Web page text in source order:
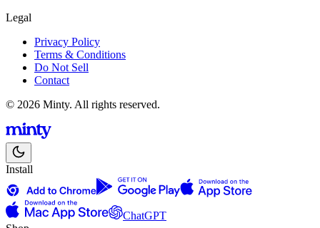
Legal
Privacy Policy
Terms & Conditions
Do Not Sell
Contact
© 2026 Minty. All rights reserved.
Install
ChatGPT